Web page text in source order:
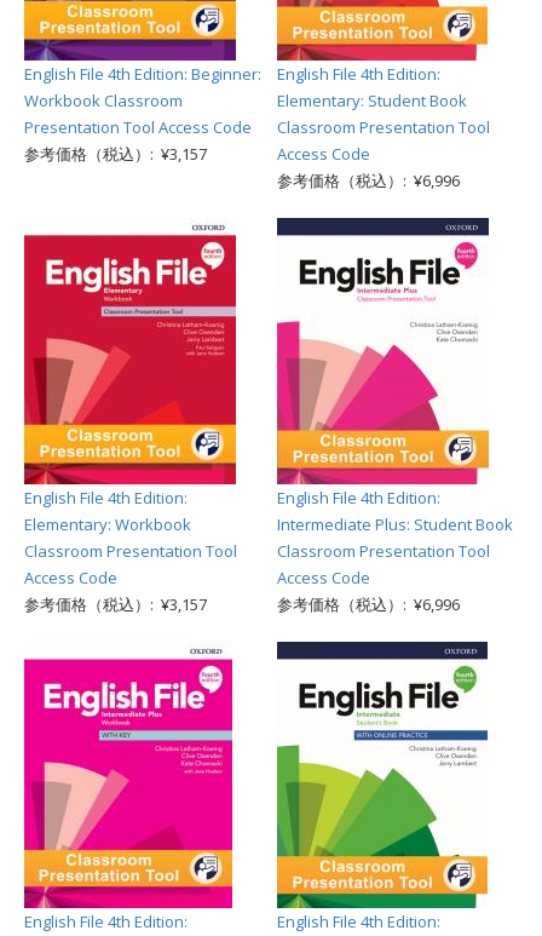
English File 4th Edition: Beginner:
Workbook Classroom
Presentation Tool Access Code
参考価格（税込）: ¥3,157
English File 4th Edition:
Elementary: Student Book
Classroom Presentation Tool
Access Code
参考価格（税込）: ¥6,996
English File 4th Edition:
Elementary: Workbook
Classroom Presentation Tool
Access Code
参考価格（税込）: ¥3,157
English File 4th Edition:
Intermediate Plus: Student Book
Classroom Presentation Tool
Access Code
参考価格（税込）: ¥6,996
English File 4th Edition: English File 4th Edition: